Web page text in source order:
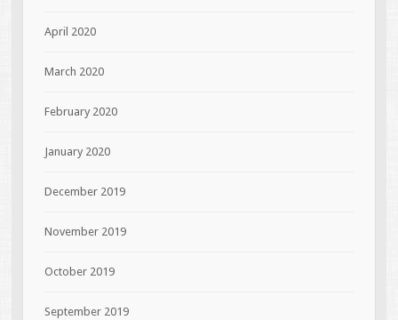
April 2020
March 2020
February 2020
January 2020
December 2019
November 2019
October 2019
September 2019